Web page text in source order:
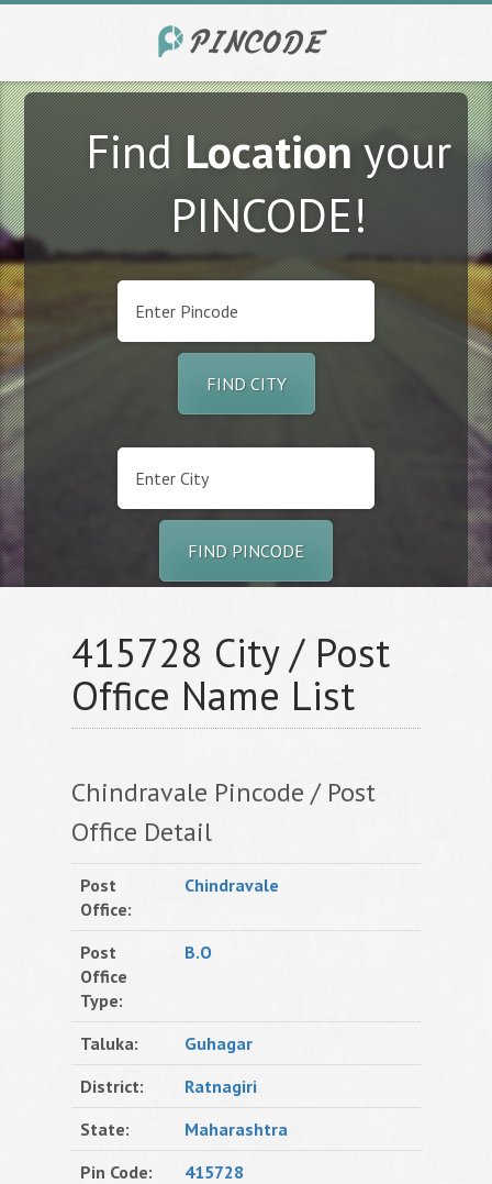
FindLocationyour
PINCODE!
FIND CITY
FIND PINCODE
415728 City / Post
Office Name List
Chindravale Pincode / Post
Office Detail
Post
Office:
Chindravale
Post
Office
Type:
B.O
Taluka:
Guhagar
District:
Ratnagiri
State:
Maharashtra
Pin Code:
415728